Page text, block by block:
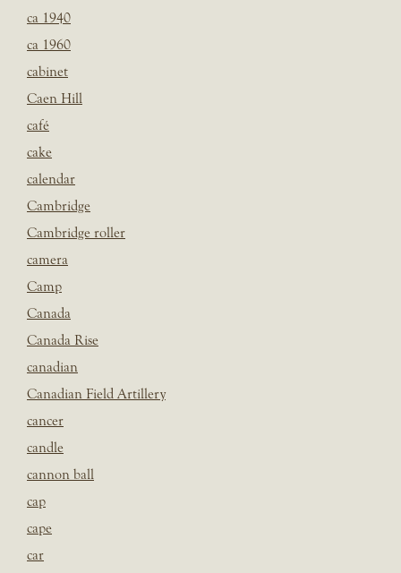
ca 1940
ca 1960
cabinet
Caen Hill
café
cake
calendar
Cambridge
Cambridge roller
camera
Camp
Canada
Canada Rise
canadian
Canadian Field Artillery
cancer
candle
cannon ball
cap
cape
car